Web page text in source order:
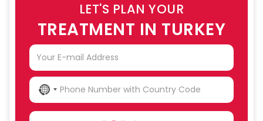
LET'S PLAN YOUR
TREATMENT IN TURKEY
NO
COUNTRY